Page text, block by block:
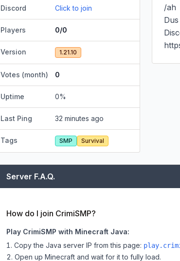
Discord Click to join
Players 0/0
Version 1.21.10
Votes (month) 0
Uptime 0%
Last Ping 32 minutes ago
Tags SMP Survival
/ah
Server F.A.Q.
How do I join CrimiSMP?
Play CrimiSMP with Minecraft Java:
Copy the Java server IP from this page:
Open up Minecraft and wait for it to fully load.